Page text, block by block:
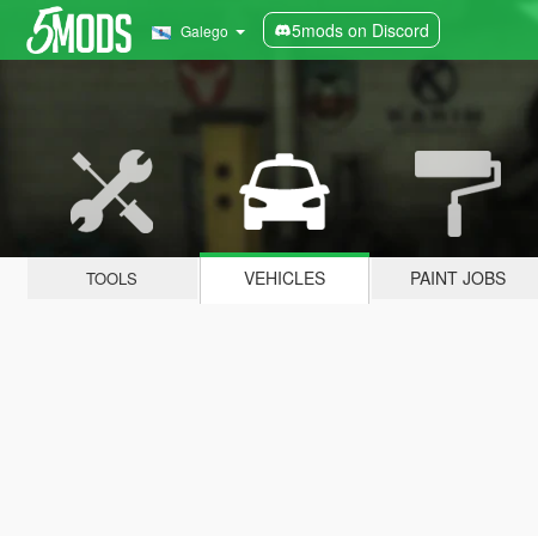
Galego 5mods on Discord
TOOLS VEHICLES PAINT JOBS